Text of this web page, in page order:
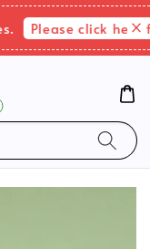
Please click here